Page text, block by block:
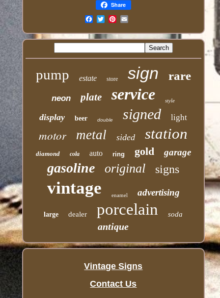
Share
pump estate store sign rare
neon plate service style
display beer double signed light
motor metal sided station
diamond cola auto ring gold garage
gasoline original signs
vintage enamel advertising
large dealer porcelain soda
antique
Vintage Signs
Contact Us